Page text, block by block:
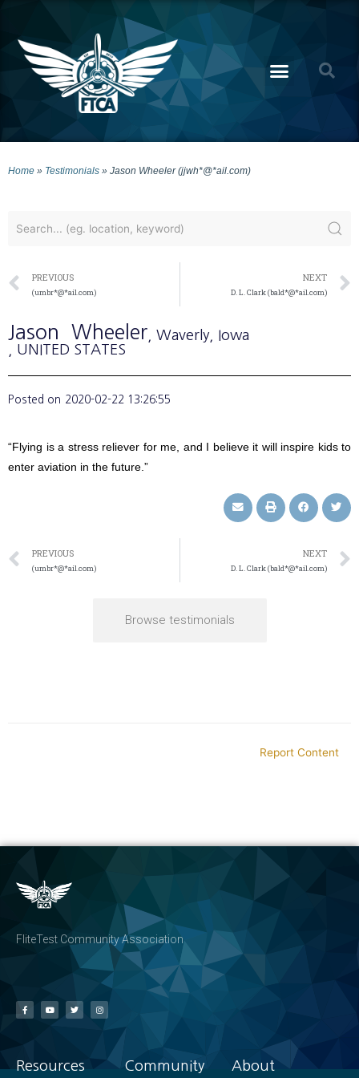
Home » Testimonials » Jason Wheeler (jjwh*@*ail.com)
PREVIOUS
(umbr*@*ail.com)
NEXT
D. L. Clark (bald*@*ail.com)
Jason Wheeler , Waverly , Iowa
, UNITED STATES
Posted on 2020-02-22 13:26:55
“Flying is a stress reliever for me, and I believe it will inspire kids to
enter aviation in the future.”
PREVIOUS
(umbr*@*ail.com)
NEXT
D. L. Clark (bald*@*ail.com)
Browse testimonials
Report Content
FliteTest Community Association
Resources Community About